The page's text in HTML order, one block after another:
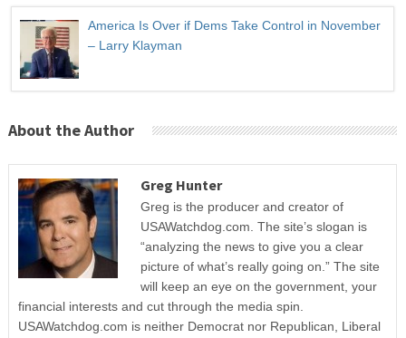
America Is Over if Dems Take Control in November
– Larry Klayman
About the Author
Greg Hunter
Greg is the producer and creator of
USAWatchdog.com. The site’s slogan is
“analyzing the news to give you a clear
picture of what’s really going on.” The site
will keep an eye on the government, your
financial interests and cut through the media spin.
USAWatchdog.com is neither Democrat nor Republican, Liberal